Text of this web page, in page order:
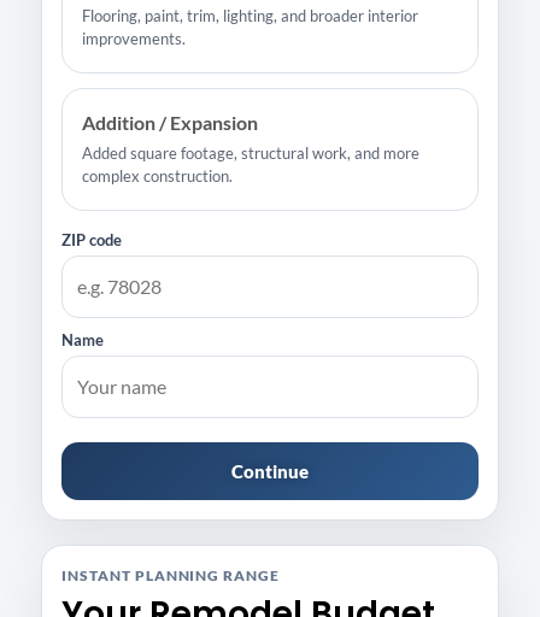
Flooring, paint, trim, lighting, and broader interior
improvements.
Addition / Expansion
Added square footage, structural work, and more
complex construction.
ZIP code
Name
Continue
INSTANT PLANNING RANGE